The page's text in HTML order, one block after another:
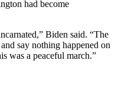
had become
Biden said. “The
say nothing happened on
was a peaceful march.”